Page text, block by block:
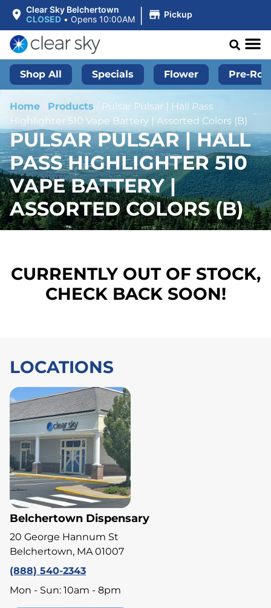
Clear Sky Belchertown
CLOSED • Opens 10:00AM | Pickup
Shop All Specials Flower Pre-
Home Products / Pulsar Pulsar | Hall Pass
Highlighter 510 Vape Battery | Assorted Colors (B)
PULSAR PULSAR | HALL
PASS HIGHLIGHTER 510
VAPE BATTERY |
ASSORTED COLORS (B)
CURRENTLY OUT OF STOCK,
CHECK BACK SOON!
LOCATIONS
Belchertown Dispensary
20 George Hannum St
Belchertown, MA 01007
(888) 540-2343
Mon - Sun: 10am - 8pm